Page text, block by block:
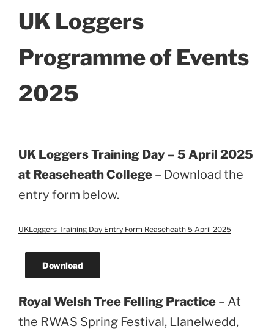
UK Loggers
Programme of Events
2025
UK Loggers Training Day – 5 April 2025
at Reaseheath College – Download the
entry form below.
UKLoggers Training Day Entry Form Reaseheath 5 April 2025
Download
Royal Welsh Tree Felling Practice – At
the RWAS Spring Festival, Llanelwedd,